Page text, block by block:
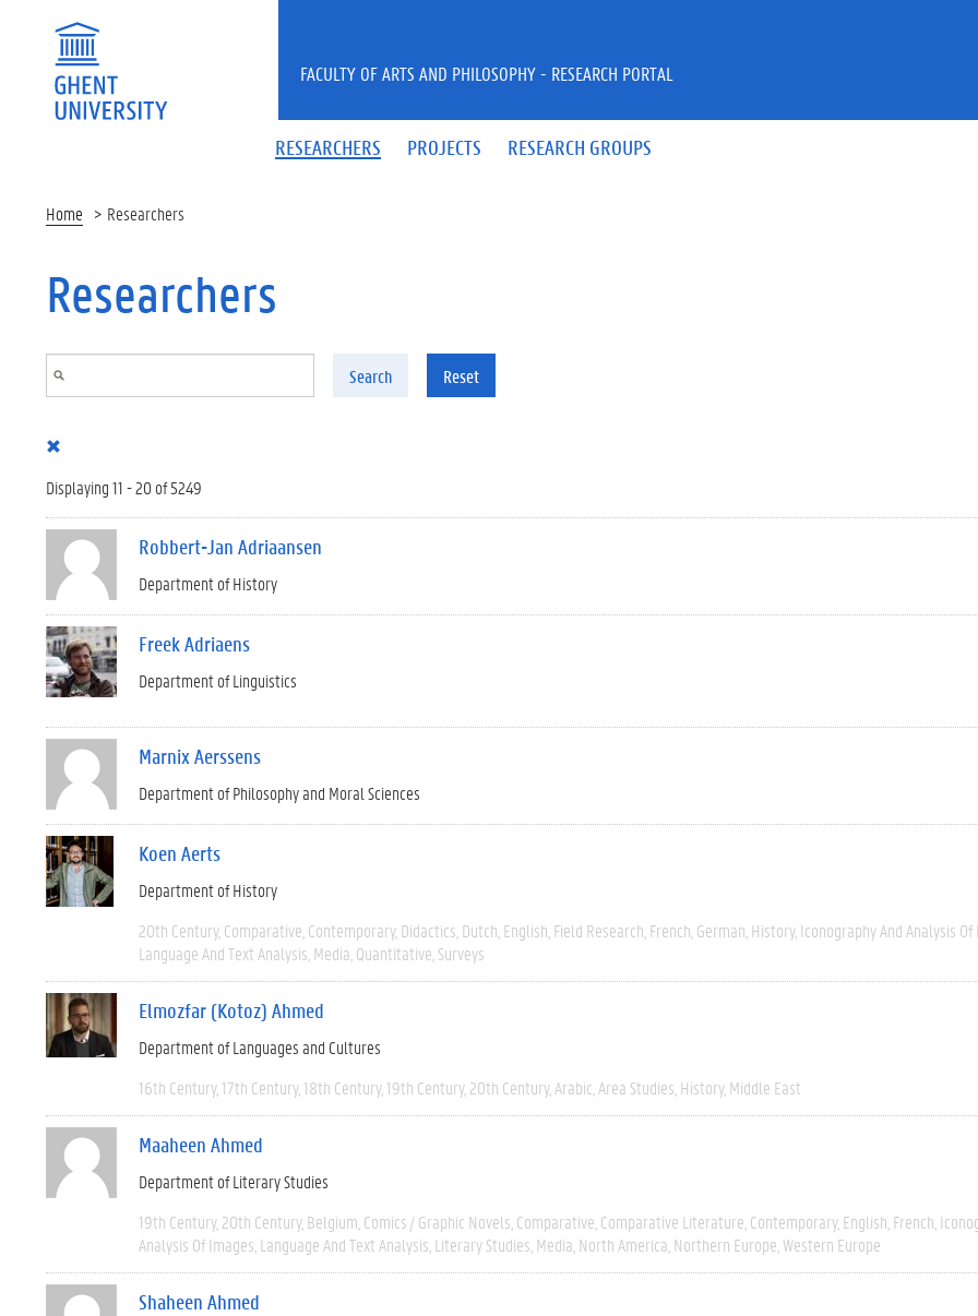
RESEARCHERS PROJECTS RESEARCH GROUPS
FACULTY OF ARTS AND PHILOSOPHY - RESEARCH PORTAL
Home Researchers
Researchers
Search Reset
Displaying 11 - 20 of 5249
Robbert-Jan Adriaansen
Department of History
Freek Adriaens
Department of Linguistics
Marnix Aerssens
Department of Philosophy and Moral Sciences
Koen Aerts
Department of History
20th Century Comparative Contemporary Didactics Dutch English Field Research French German History Iconography And Analysis Of
Language And Text Analysis Media Quantitative Surveys
Elmozfar (Kotoz) Ahmed
Department of Languages and Cultures
16th Century 17th Century 18th Century 19th Century 20th Century Arabic Area Studies History Middle East
Maaheen Ahmed
Department of Literary Studies
19th Century 20th Century Belgium Comics / Graphic Novels Comparative Comparative Literature Contemporary English French
Analysis Of Images Language And Text Analysis Literary Studies Media North America Northern Europe Western Europe
Shaheen Ahmed